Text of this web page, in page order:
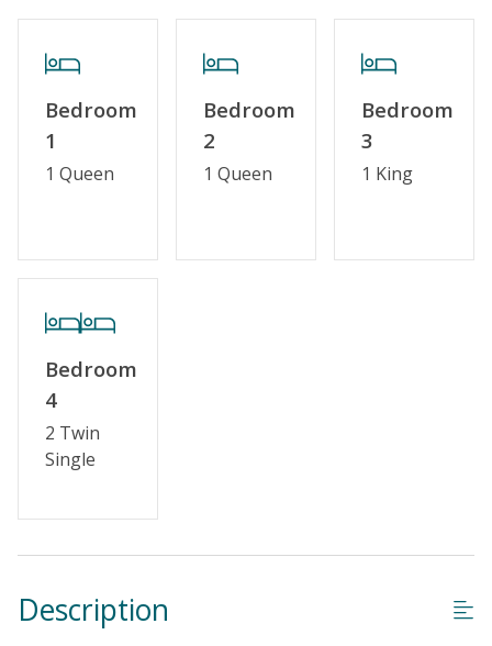
Enclosed Outside Shower
Property Features
Guest Loyalty Program
Military Discount
Cable TV or Streaming Services
Keyless Entry
Linens & Towels Provided
Bedroom
1
1 Queen
Bedroom
2
1 Queen
Bedroom
3
1 King
Bedroom
4
2 Twin
Single
Description